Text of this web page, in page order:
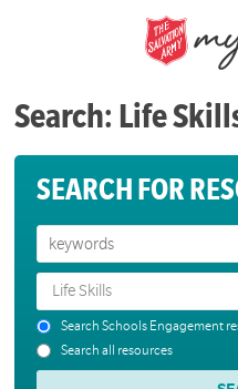
Search: Life
SEARCH FOR
Search Schools Engagement
Search all resources